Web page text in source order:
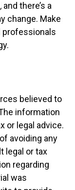
there’s a
change. Make
professionals
believed to
information
or legal advice.
avoiding any
legal or tax
regarding
was